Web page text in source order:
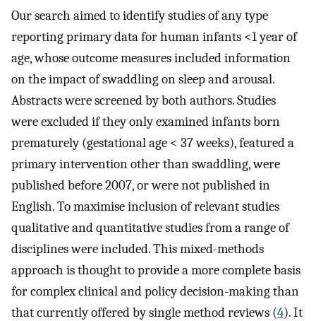
Our search aimed to identify studies of any type
reporting primary data for human infants <1 year of
age, whose outcome measures included information
on the impact of swaddling on sleep and arousal.
Abstracts were screened by both authors. Studies
were excluded if they only examined infants born
prematurely (gestational age < 37 weeks), featured a
primary intervention other than swaddling, were
published before 2007, or were not published in
English. To maximise inclusion of relevant studies
qualitative and quantitative studies from a range of
disciplines were included. This mixed-methods
approach is thought to provide a more complete basis
for complex clinical and policy decision-making than
that currently offered by single method reviews (4). It